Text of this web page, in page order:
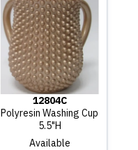
12804C
Polyresin Washing Cup
5.5"H
Available